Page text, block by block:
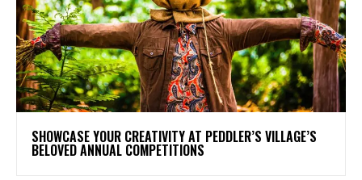
SHOWCASE YOUR CREATIVITY AT PEDDLER’S VILLAGE’S
BELOVED ANNUAL COMPETITIONS